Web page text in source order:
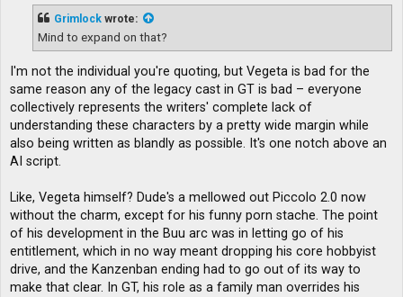
Grimlock wrote:
Mind to expand on that?
I'm not the individual you're quoting, but Vegeta is bad for the
same reason any of the legacy cast in GT is bad – everyone
collectively represents the writers' complete lack of
understanding these characters by a pretty wide margin while
also being written as blandly as possible. It's one notch above an
AI script.
Like, Vegeta himself? Dude's a mellowed out Piccolo 2.0 now
without the charm, except for his funny porn stache. The point
of his development in the Buu arc was in letting go of his
entitlement, which in no way meant dropping his core hobbyist
drive, and the Kanzenban ending had to go out of its way to
make that clear. In GT, his role as a family man overrides his